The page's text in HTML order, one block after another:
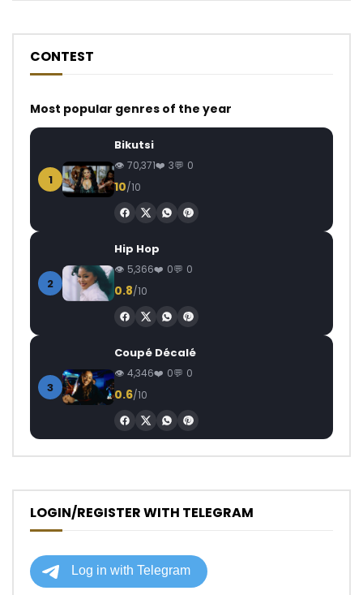
CONTEST
Most popular genres of the year
1
Bikutsi
70,371 3 0
10/10
2
Hip Hop
5,366 0 0
0.8/10
3
Coupé Décalé
4,346 0 0
0.6/10
LOGIN/REGISTER WITH TELEGRAM